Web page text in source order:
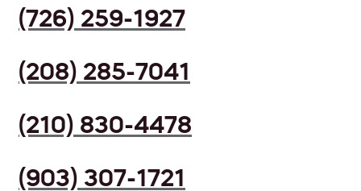
(726) 259-1927
(208) 285-7041
(210) 830-4478
(903) 307-1721